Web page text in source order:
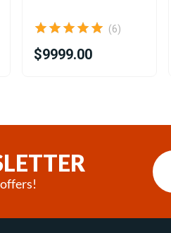
(6)
$9999.00